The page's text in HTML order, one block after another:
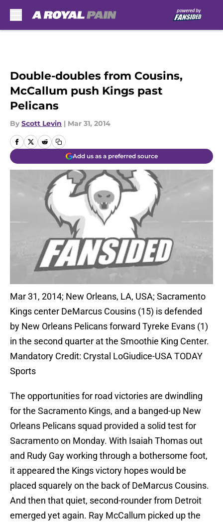
Double-doubles from Cousins,
McCallum push Kings past
Pelicans
By Scott Levin | Mar 31, 2014
Add us as a preferred source
Mar 31, 2014; New Orleans, LA, USA; Sacramento
Kings center DeMarcus Cousins (15) is defended
by New Orleans Pelicans forward Tyreke Evans (1)
in the second quarter at the Smoothie King Center.
Mandatory Credit: Crystal LoGiudice-USA TODAY
Sports
The opportunities for road victories are dwindling
for the Sacramento Kings, and a banged-up New
Orleans Pelicans squad provided a solid test for
Sacramento on Monday. With Isaiah Thomas out
and Rudy Gay working through a bothersome foot,
it appeared the Kings victory hopes would be
placed squarely on the back of DeMarcus Cousins.
And then that quiet, second-rounder from Detroit
emerged yet again. Ray McCallum picked up the